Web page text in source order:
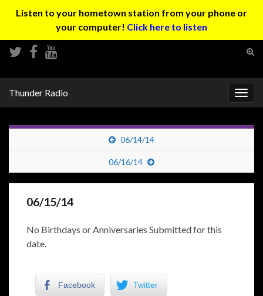
Listen to your hometown station from your phone or
your computer! Click here to listen
Thunder Radio
06/14/14
06/16/14
06/15/14
No Birthdays or Anniversaries Submitted for this
date.
Facebook Twitter